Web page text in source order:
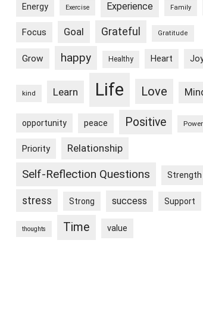
Energy Exercise Experience Family
Focus Goal Grateful Gratitude
Grow happy Healthy Heart
kind Learn Life Love
opportunity peace Positive Power
Priority Relationship
Self-Reflection Questions Strength
stress Strong success Support
thoughts Time value